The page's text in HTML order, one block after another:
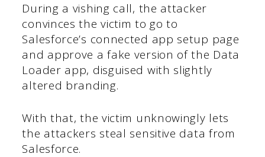
During a vishing call, the attacker
convinces the victim to go to
Salesforce’s connected app setup page
and approve a fake version of the Data
Loader app, disguised with slightly
altered branding.
With that, the victim unknowingly lets
the attackers steal sensitive data from
Salesforce.